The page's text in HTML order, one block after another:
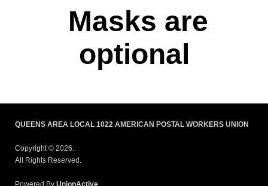
Masks are
optional
QUEENS AREA LOCAL 1022 AMERICAN POSTAL WORKERS UNION
Copyright © 2026.
All Rights Reserved.
Powered By UnionActive